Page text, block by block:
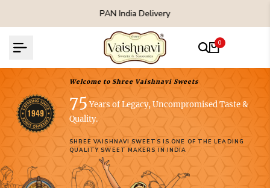
PAN India Delivery
0
Welcome to Shree Vaishnavi Sweets
75Years of Legacy, Uncompromised Taste &
Quality.
SHREE VAISHNAVI SWEETS IS ONE OF THE LEADING
QUALITY SWEET MAKERS IN INDIA